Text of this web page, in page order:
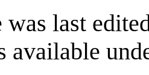
was last
available